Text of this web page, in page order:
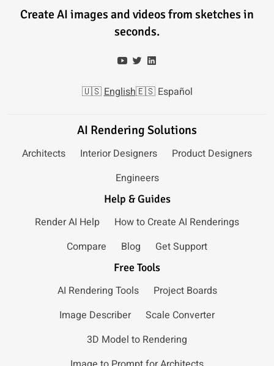
Create AI images and videos from sketches in
seconds.
🇺🇸 English🇪🇸 Español
AI Rendering Solutions
Architects Interior Designers
Product Designers
Engineers
Help & Guides
Render AI Help
How to Create AI Renderings
Compare
Blog Get Support
Free Tools
AI Rendering Tools
Project Boards
Image Describer
Scale Converter
3D Model to Rendering